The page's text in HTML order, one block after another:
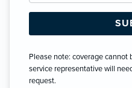
Please note: coverage cannot
service representative will
request.